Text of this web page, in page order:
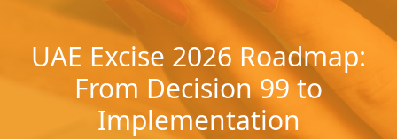
contentUAE Excise 2026 Roadmap:
From Decision 99 to
Implementation